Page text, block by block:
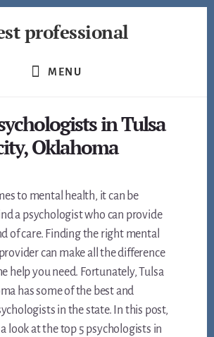
professional
MENU
in Tulsa
Oklahoma
to mental health, it can be
a psychologist who can provide
of care. Finding the right mental
can make all the difference
help you need. Fortunately, Tulsa
has some of the best and
in the state. In this post,
look at the top 5 psychologists in